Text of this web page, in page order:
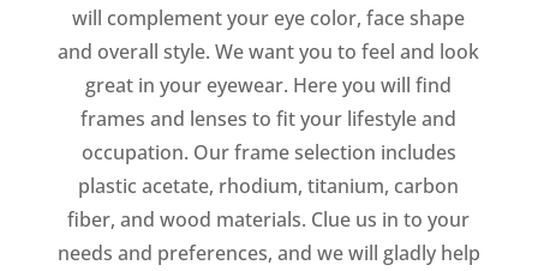
will complement your eye color, face shape
and overall style. We want you to feel and look
great in your eyewear. Here you will find
frames and lenses to fit your lifestyle and
occupation. Our frame selection includes
plastic acetate, rhodium, titanium, carbon
fiber, and wood materials. Clue us in to your
needs and preferences, and we will gladly help